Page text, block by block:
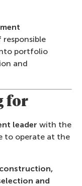
portfolio
and
for
leader with the
to operate at the
and